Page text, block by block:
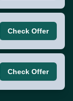
Check Offer
Check Offer